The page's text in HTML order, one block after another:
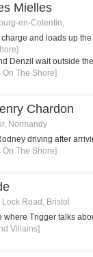
Mielles
en-Cotentin,
charge and loads up the
Denzil wait outside
On The Shore]
Chardon
Normandy
driving after
On The Shore]
Lock Road, Bristol
where Trigger talks
Villains]